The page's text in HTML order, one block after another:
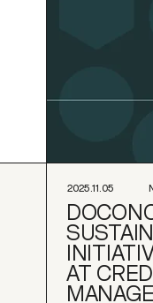
2025.11.05
AT